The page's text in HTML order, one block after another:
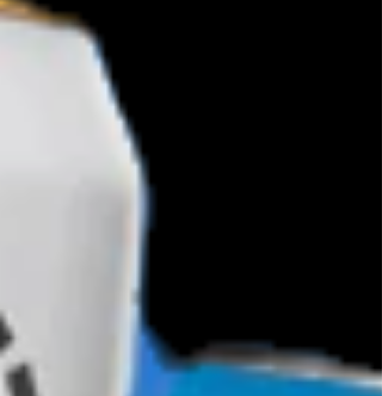
and a community that stands behind it.
Priests Brewery in Middlewich Cheshire, as
featured on Channel 5 recently, are a proper
British brewery with a back to basics